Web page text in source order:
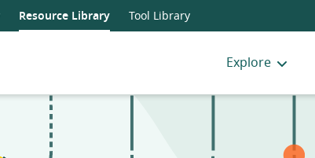
Resource Library Tool Library
Explore